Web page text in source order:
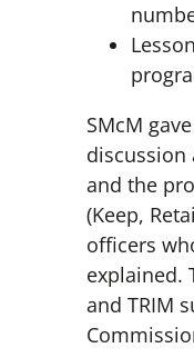
SMcM
and the
(Keep,
officers
explained.
and TRIM